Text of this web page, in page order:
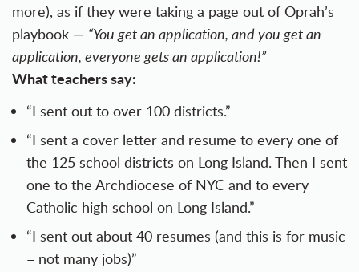
more), as if they were taking a page out of Oprah’s
playbook — “You get an application, and you get an
application, everyone gets an application!”
What teachers say:
“I sent out to over 100 districts.”
“I sent a cover letter and resume to every one of
the 125 school districts on Long Island. Then I sent
one to the Archdiocese of NYC and to every
Catholic high school on Long Island.”
“I sent out about 40 resumes (and this is for music
= not many jobs)”